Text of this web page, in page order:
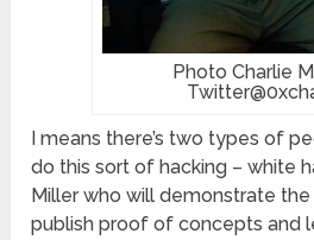
Photo Charlie
I means there’s two types of
do this sort of hacking – white
Miller who will demonstrate
publish proof of concepts and